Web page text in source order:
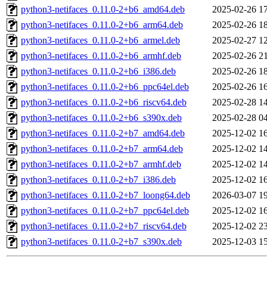
python3-netifaces_0.11.0-2+b6_amd64.deb
2025-02-26
python3-netifaces_0.11.0-2+b6_arm64.deb
2025-02-26
python3-netifaces_0.11.0-2+b6_armel.deb
2025-02-27
python3-netifaces_0.11.0-2+b6_armhf.deb
2025-02-26
python3-netifaces_0.11.0-2+b6_i386.deb
2025-02-26
python3-netifaces_0.11.0-2+b6_ppc64el.deb
2025-02-26
python3-netifaces_0.11.0-2+b6_riscv64.deb
2025-02-28
python3-netifaces_0.11.0-2+b6_s390x.deb
2025-02-28
python3-netifaces_0.11.0-2+b7_amd64.deb
2025-12-02
python3-netifaces_0.11.0-2+b7_arm64.deb
2025-12-02
python3-netifaces_0.11.0-2+b7_armhf.deb
2025-12-02
python3-netifaces_0.11.0-2+b7_i386.deb
2025-12-02
python3-netifaces_0.11.0-2+b7_loong64.deb
2026-03-07
python3-netifaces_0.11.0-2+b7_ppc64el.deb
2025-12-02
python3-netifaces_0.11.0-2+b7_riscv64.deb
2025-12-02
python3-netifaces_0.11.0-2+b7_s390x.deb
2025-12-03